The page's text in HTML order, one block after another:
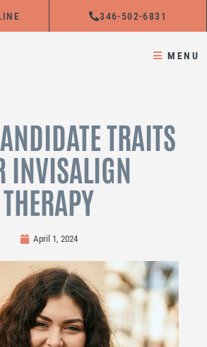
346-502-6831
MENU
TRAITS
INVISALIGN
THERAPY
April 1, 2024